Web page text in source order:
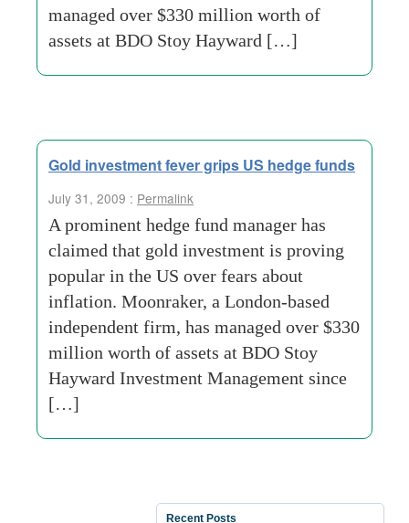
managed over $330 million worth of
assets at BDO Stoy Hayward […]
Gold investment fever grips US hedge funds
July 31, 2009 : Permalink
A prominent hedge fund manager has
claimed that gold investment is proving
popular in the US over fears about
inflation. Moonraker, a London-based
independent firm, has managed over $330
million worth of assets at BDO Stoy
Hayward Investment Management since
[…]
Recent Posts